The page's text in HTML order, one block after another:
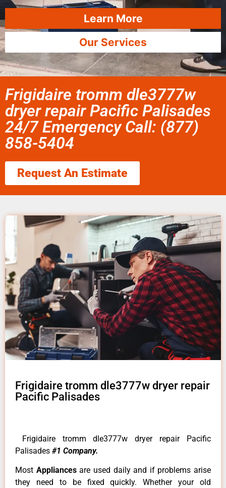
Learn More
Our Services
Frigidaire tromm dle3777w
dryer repair Pacific Palisades
24/7 Emergency Call: (877)
858-5404
Request An Estimate
Frigidaire tromm dle3777w dryer repair
Pacific Palisades
Frigidaire tromm dle3777w dryer repair Pacific
Palisades #1 Company.
Most Appliancesare used daily and if problems arise
they need to be fixed quickly. Whether your old